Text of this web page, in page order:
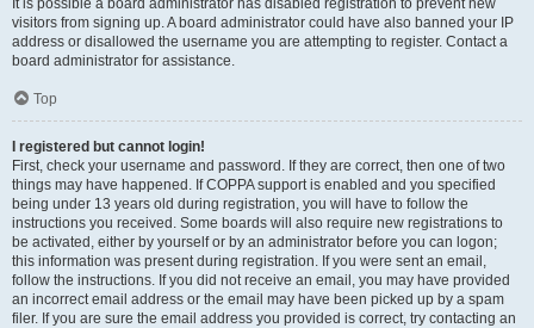
It is possible a board administrator has disabled registration to prevent new
visitors from signing up. A board administrator could have also banned your IP
address or disallowed the username you are attempting to register. Contact a
board administrator for assistance.
Top
I registered but cannot login!
First, check your username and password. If they are correct, then one of two
things may have happened. If COPPA support is enabled and you specified
being under 13 years old during registration, you will have to follow the
instructions you received. Some boards will also require new registrations to
be activated, either by yourself or by an administrator before you can logon;
this information was present during registration. If you were sent an email,
follow the instructions. If you did not receive an email, you may have provided
an incorrect email address or the email may have been picked up by a spam
filer. If you are sure the email address you provided is correct, try contacting an